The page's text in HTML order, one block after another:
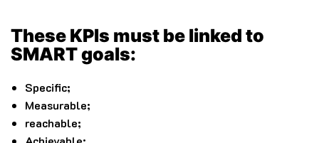
These KPIs must be linked to
SMART goals:
Specific;
Measurable;
reachable;